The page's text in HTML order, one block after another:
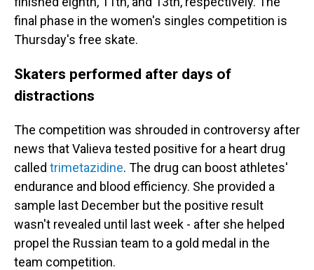
final phase in the women's singles competition is
Thursday's free skate.
Skaters performed after days of
distractions
The competition was shrouded in controversy after
news that Valieva tested positive for a heart drug
called trimetazidine. The drug can boost athletes'
endurance and blood efficiency. She provided a
sample last December but the positive result
wasn't revealed until last week - after she helped
propel the Russian team to a gold medal in the
team competition.